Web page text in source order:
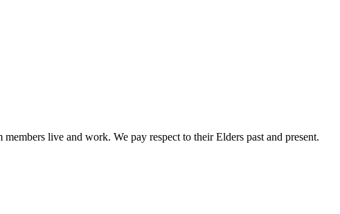
live and work. We pay respect to their Elders past and present.